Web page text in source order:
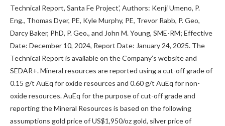
Technical Report, Santa Fe Project’, Authors: Kenji Umeno, P.
Eng., Thomas Dyer, PE, Kyle Murphy, PE, Trevor Rabb, P. Geo,
Darcy Baker, PhD, P. Geo., and John M. Young, SME-RM; Effective
Date: December 10, 2024, Report Date: January 24, 2025. The
Technical Report is available on the Company’s website and
SEDAR+. Mineral resources are reported using a cut-off grade of
0.15 g/t AuEq for oxide resources and 0.60 g/t AuEq for non-
oxide resources. AuEq for the purpose of cut-off grade and
reporting the Mineral Resources is based on the following
assumptions gold price of US$1,950/oz gold, silver price of